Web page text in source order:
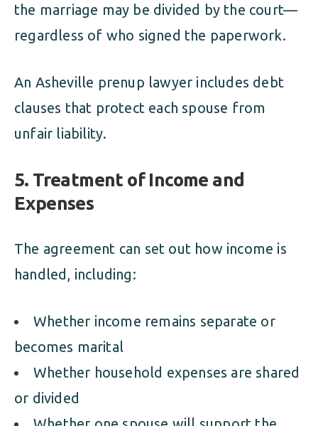
the marriage may be divided by the court—
regardless of who signed the paperwork.
An Asheville prenup lawyer includes debt
clauses that protect each spouse from
unfair liability.
5. Treatment of Income and
Expenses
The agreement can set out how income is
handled, including:
Whether income remains separate or
becomes marital
Whether household expenses are shared
or divided